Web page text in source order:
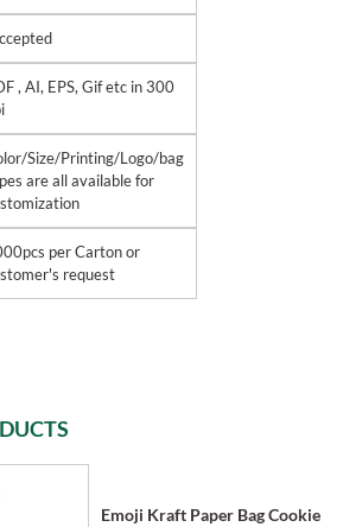
, AI, EPS, Gif etc in 300
Size/Printing/Logo/bag
are all available for
per Carton or
request
Emoji Kraft Paper Bag Cookie